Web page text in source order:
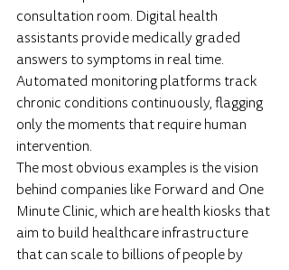
consultation room. Digital health
assistants provide medically graded
answers to symptoms in real time.
Automated monitoring platforms track
chronic conditions continuously, flagging
only the moments that require human
intervention.
The most obvious examples is the vision
behind companies like Forward and One
Minute Clinic, which are health kiosks that
aim to build healthcare infrastructure
that can scale to billions of people by